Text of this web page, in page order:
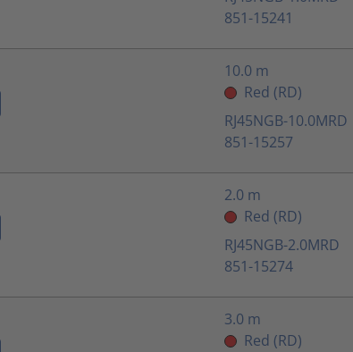
851-15241
10.0 m
Red (RD)
RJ45NGB-10.0MRD
851-15257
2.0 m
Red (RD)
RJ45NGB-2.0MRD
851-15274
3.0 m
Red (RD)